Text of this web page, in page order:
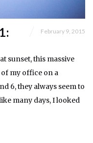
February 9, 2015
sunset, this massive
my office on a
6, they always seem to
many days, I looked